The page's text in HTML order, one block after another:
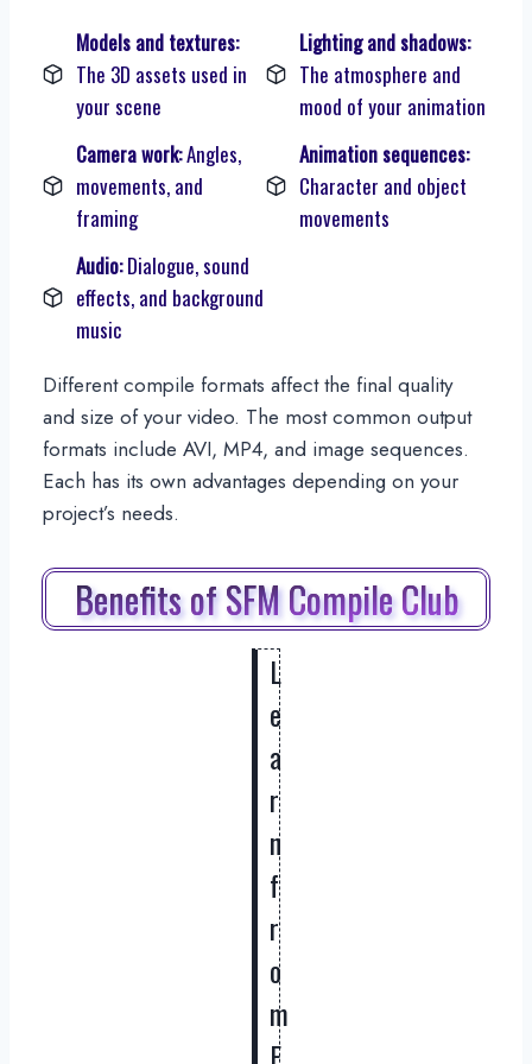
Models and textures:
The 3D assets used in
your scene
Lighting and shadows:
The atmosphere and
mood of your animation
Camera work:Angles,
movements, and
framing
Animation sequences:
Character and object
movements
Audio:Dialogue, sound
effects, and background
music
Different compile formats affect the final quality
and size of your video. The most common output
formats include AVI, MP4, and image sequences.
Each has its own advantages depending on your
project’s needs.
Benefits of SFM Compile Club
L
e
a
r
n
f
r
o
m